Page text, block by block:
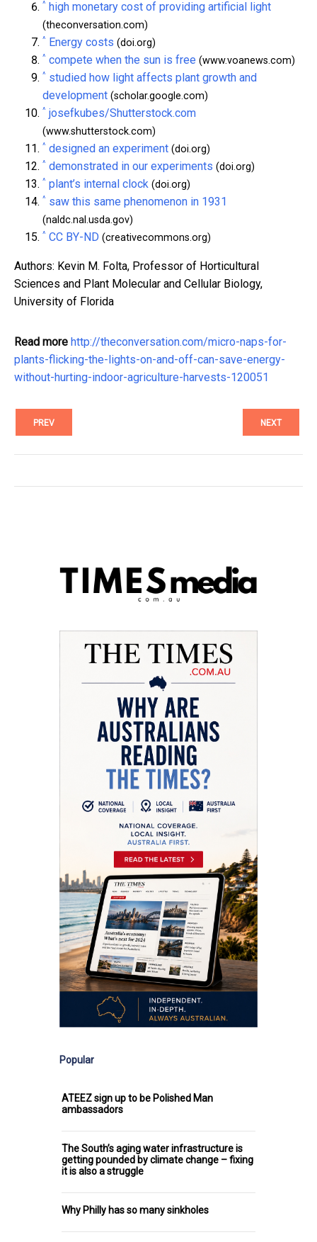
^ high monetary cost of providing artificial light
(theconversation.com)
^ Energy costs (doi.org)
^ compete when the sun is free (www.voanews.com)
^ studied how light affects plant growth and
development (scholar.google.com)
^ josefkubes/Shutterstock.com
(www.shutterstock.com)
^ designed an experiment (doi.org)
^ demonstrated in our experiments (doi.org)
^ plant’s internal clock (doi.org)
^ saw this same phenomenon in 1931
(naldc.nal.usda.gov)
^ CC BY-ND (creativecommons.org)
Authors: Kevin M. Folta, Professor of Horticultural
Sciences and Plant Molecular and Cellular Biology,
University of Florida
Read more http://theconversation.com/micro-naps-for-
plants-flicking-the-lights-on-and-off-can-save-energy-
without-hurting-indoor-agriculture-harvests-120051
PREV NEXT
Popular
ATEEZ sign up to be Polished Man
ambassadors
The South’s aging water infrastructure is
getting pounded by climate change – fixing
it is also a struggle
Why Philly has so many sinkholes